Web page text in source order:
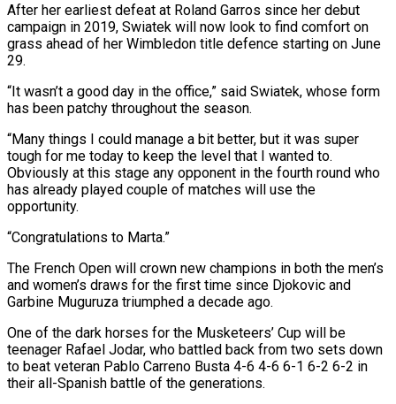
After her earliest defeat at Roland Garros since her debut
campaign in 2019, Swiatek will now look to find comfort on
grass ahead of her Wimbledon title defence starting on June
29.
“It wasn’t a good ​day in the office,” said Swiatek, whose form
has been patchy throughout the season.
“Many things I could manage a bit better, but it was super
tough for me today to keep the level that I wanted to.
Obviously at this stage any opponent in the fourth round who
has already played couple of matches ⁠will use the
opportunity.
“Congratulations to Marta.”
The French Open will crown new champions in both the men’s
⁠and women’s draws for the first time since Djokovic and
Garbine Muguruza triumphed a decade ago.
One of the dark horses ​for the Musketeers’ Cup will be
teenager Rafael Jodar, who battled back from two sets down
to beat veteran Pablo Carreno Busta 4-6 4-6 6-1 6-2 6-2 in ​
their all-Spanish battle of the generations.